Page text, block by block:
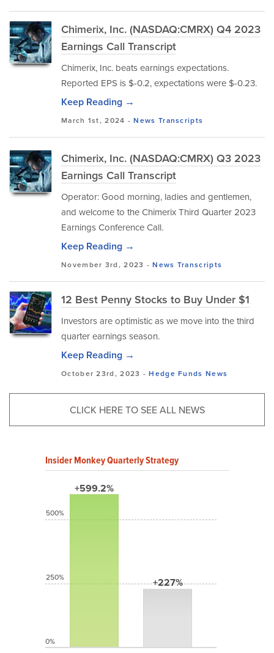
Chimerix, Inc. (NASDAQ:CMRX) Q4 2023
Earnings Call Transcript
Chimerix, Inc. beats earnings expectations.
Reported EPS is $-0.2, expectations were $-0.23.
Keep Reading →
March 1st, 2024 -News Transcripts
Chimerix, Inc. (NASDAQ:CMRX) Q3 2023
Earnings Call Transcript
Operator: Good morning, ladies and gentlemen,
and welcome to the Chimerix Third Quarter 2023
Earnings Conference Call.
Keep Reading →
November 3rd, 2023 -News Transcripts
12 Best Penny Stocks to Buy Under $1
Investors are optimistic as we move into the third
quarter earnings season.
Keep Reading →
October 23rd, 2023 -Hedge Funds News
CLICK HERE TO SEE ALL NEWS
Insider Monkey Quarterly Strategy
+599.2%
+227%
500%
250%
0%